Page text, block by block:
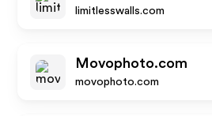
limitlesswalls.com
Movophoto.com
movophoto.com